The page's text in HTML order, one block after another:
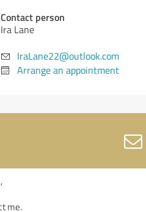
Contact person
Ira Lane
IraLane22@outlook.com
Arrange an appointment